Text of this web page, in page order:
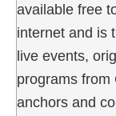
available free
internet and is
live events,
programs from
anchors and